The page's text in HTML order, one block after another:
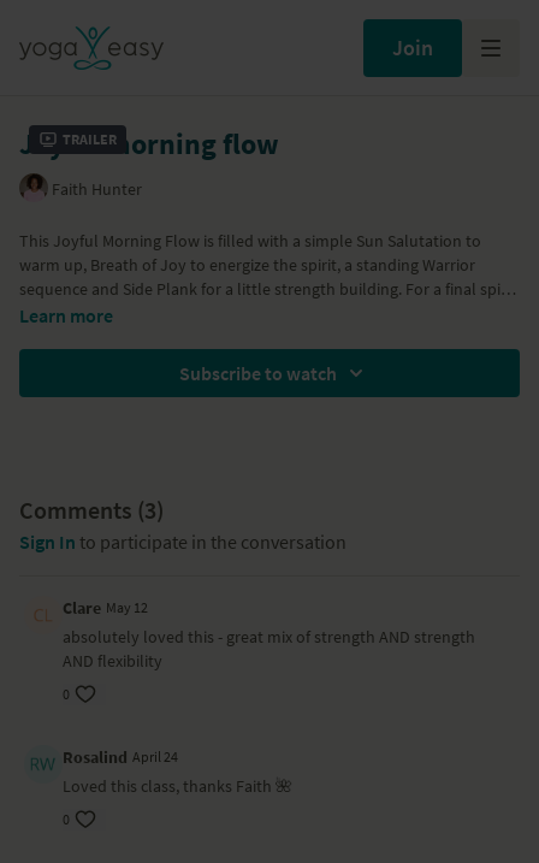
Join
Trailer
Joyful morning flow
Faith Hunter
This Joyful Morning Flow is filled with a simple Sun Salutation to
warm up, Breath of Joy to energize the spirit, a standing Warrior
sequence and Side Plank for a little strength building. For a final spike
of energy, Faith will have you hang out in Forearm Plank while
Part of the21 Mornings with Yoga - season 2
Learn more
Subscribe to watch
Comments (3)
Sign In to participate in the conversation
Clare May 12
absolutely loved this - great mix of strength AND strength
AND flexibility
0
Rosalind April 24
Loved this class, thanks Faith 🌺
0